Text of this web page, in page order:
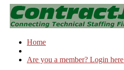
Home
Are you a member? Login